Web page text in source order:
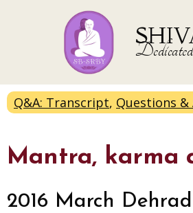
Q&A: Transcript, Questions &
Mantra, karma
2016 March